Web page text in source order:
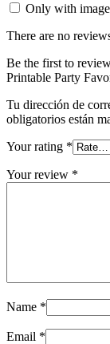
Only with
There are no
Be the first to
Printable Party
Tu dirección de
obligatorios están
Your rating *
Your review *
Name *
Email *